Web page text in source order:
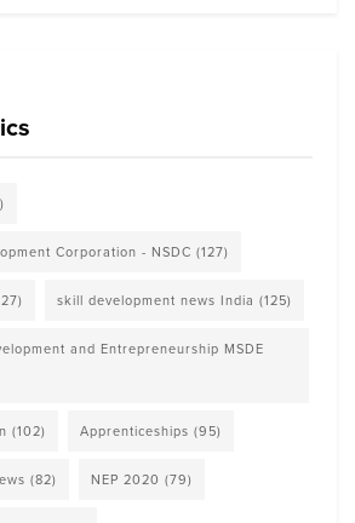
Corporation - NSDC (127)
skill development news India (125)
and Entrepreneurship MSDE
(102) Apprenticeships (95)
(82) NEP 2020 (79)